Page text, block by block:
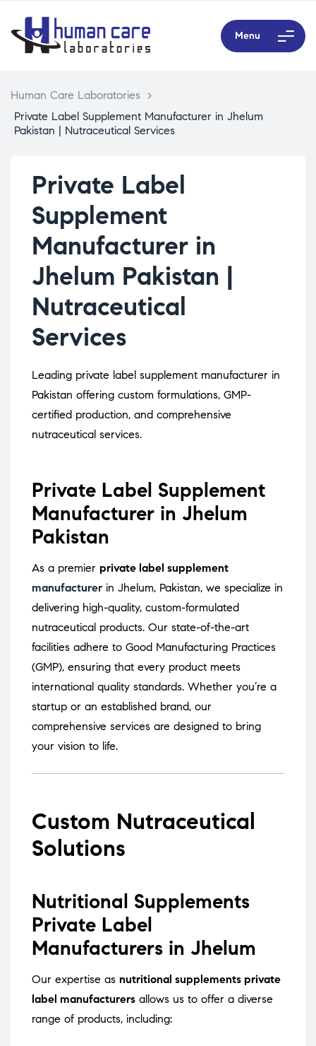
Menu
Human Care Laboratories
>
Private Label Supplement Manufacturer in Jhelum
Pakistan | Nutraceutical Services
Private Label
Supplement
Manufacturer in
Jhelum Pakistan |
Nutraceutical
Services
Leading private label supplement manufacturer in
Pakistan offering custom formulations, GMP-
certified production, and comprehensive
nutraceutical services.
Private Label Supplement
Manufacturer in Jhelum
Pakistan
As a premier private label supplement
manufacturer in Jhelum, Pakistan, we specialize in
delivering high-quality, custom-formulated
nutraceutical products. Our state-of-the-art
facilities adhere to Good Manufacturing Practices
(GMP), ensuring that every product meets
international quality standards. Whether you’re a
startup or an established brand, our
comprehensive services are designed to bring
your vision to life.
Custom Nutraceutical
Solutions
Nutritional Supplements
Private Label
Manufacturers in Jhelum
Our expertise as nutritional supplements private
label manufacturers allows us to offer a diverse
range of products, including: